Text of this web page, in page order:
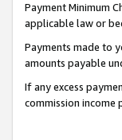
Payment Minimum
applicable law or
Payments made to
amounts payable
If any excess
commission income